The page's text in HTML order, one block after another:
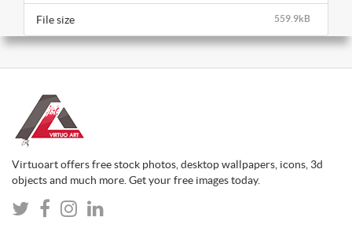
559.9kB
File size
Virtuoart offers free stock photos, desktop wallpapers, icons, 3d
objects and much more. Get your free images today.